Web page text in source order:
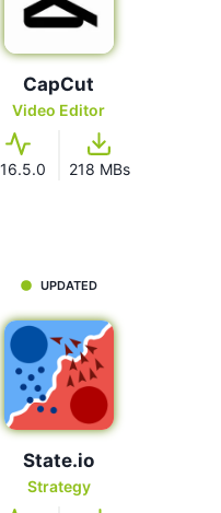
CapCut
Video Editor
218 MBs
UPDATED
State.io
Strategy